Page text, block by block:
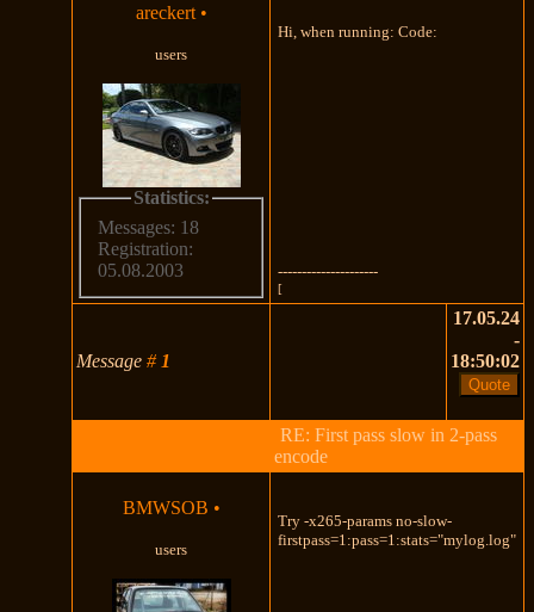
areckert •
users
Statistics:
Messages: 18
Registration:
05.08.2003
Hi, when running: Code:
---------------------
[
Message# 1
17.05.24
-
18:50:02
RE: First pass slow in 2-pass
encode
BMWSOB •
users
Try -x265-params no-slow-
firstpass=1:pass=1:stats="mylog.log"